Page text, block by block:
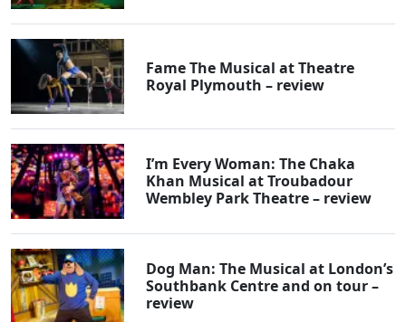
Fame The Musical at Theatre
Royal Plymouth – review
I’m Every Woman: The Chaka
Khan Musical at Troubadour
Wembley Park Theatre – review
Dog Man: The Musical at London’s
Southbank Centre and on tour –
review